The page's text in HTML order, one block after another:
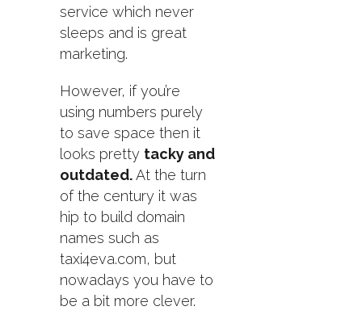
service which never
sleeps and is great
marketing.
However, if you’re
using numbers purely
to save space then it
looks pretty tacky and
outdated.At the turn
of the century it was
hip to build domain
names such as
taxi4eva.com, but
nowadays you have to
be a bit more clever.